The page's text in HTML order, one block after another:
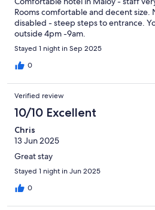
Rooms comfortable and decent size.
disabled - steep steps to entrance.
outside 4pm -9am.
Stayed 1 night in Sep 2025
0
Verified review
10/10 Excellent
Chris
13 Jun 2025
Great stay
Stayed 1 night in Jun 2025
0